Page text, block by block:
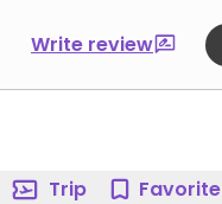
Write review
Trip Favorite